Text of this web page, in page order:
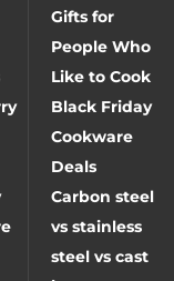
Gifts for
People Who
Like to Cook
Black Friday
Cookware
Deals
Carbon steel
vs stainless
steel vs cast